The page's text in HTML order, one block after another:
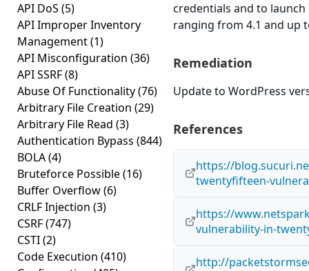
API DoS (5)
API Improper Inventory
Management(1)
API Misconfiguration (36)
API SSRF(8)
Abuse Of Functionality(76)
Arbitrary File Creation (29)
Arbitrary File Read (3)
Authentication Bypass (844)
BOLA(4)
Bruteforce Possible(16)
Buffer Overflow(6)
CRLF Injection (3)
CSRF(747)
CSTI(2)
Code Execution (410)
credentials and to
ranging from 4.1 and up
Remediation
Update to WordPress
References
https://
twentyfifteen-
https://
vulnerability-in-
http://